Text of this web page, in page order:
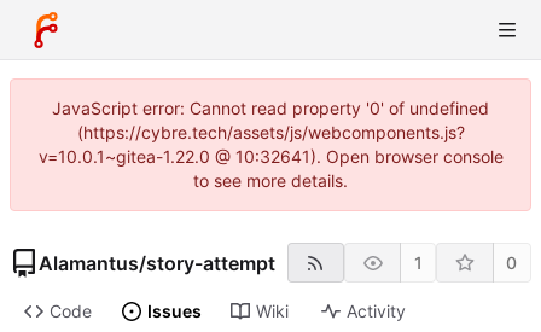
JavaScript error: Cannot read property '0' of undefined
(https://cybre.tech/assets/js/webcomponents.js?
v=10.0.1~gitea-1.22.0 @ 10:32641). Open browser console
to see more details.
Alamantus/story-attempt 1 0
Code Issues Wiki Activity